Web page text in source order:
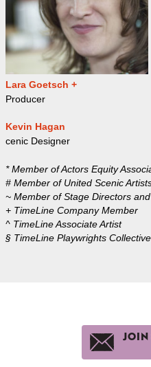
Lara Goetsch +
Producer
Kevin Hagan
cenic Designer
* Member of Actors Equity
# Member of United Scenic
~ Member of Stage Directors
+ TimeLine Company Member
^ TimeLine Associate Artist
§ TimeLine Playwrights Collective